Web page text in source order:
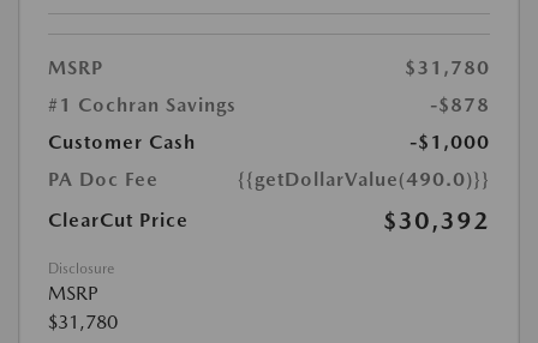
MSRP
$31,780
#1 Cochran Savings
-$878
Customer Cash
-$1,000
PA Doc Fee
{{getDollarValue(490.0)}}
ClearCut Price
$30,392
Disclosure
MSRP
$31,780